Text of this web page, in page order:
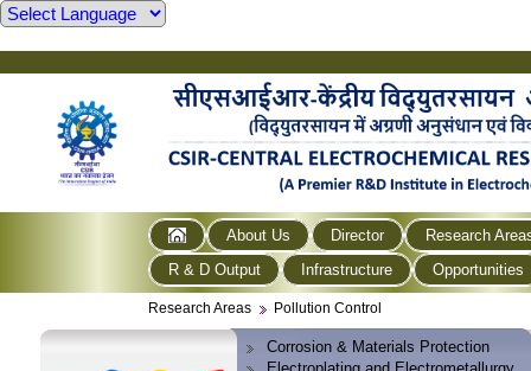
About Us Director
Research
R & D Output
Infrastructure Opportunities
Research Areas Pollution Control
Corrosion & Materials Protection